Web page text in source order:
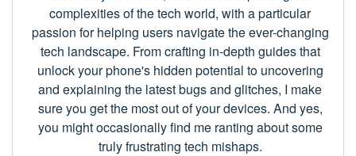
complexities of the tech world, with a particular
passion for helping users navigate the ever-changing
tech landscape. From crafting in-depth guides that
unlock your phone's hidden potential to uncovering
and explaining the latest bugs and glitches, I make
sure you get the most out of your devices. And yes,
you might occasionally find me ranting about some
truly frustrating tech mishaps.